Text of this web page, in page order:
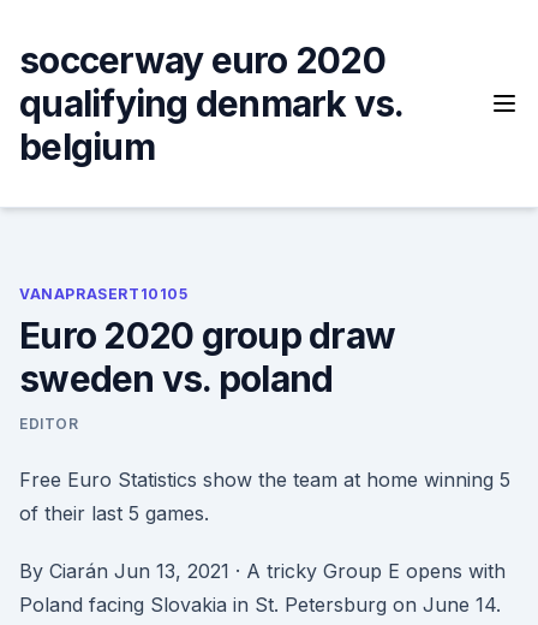
content
soccerway euro 2020
qualifying denmark vs.
belgium
VANAPRASERT10105
Euro 2020 group draw
sweden vs. poland
EDITOR
Free Euro Statistics show the team at home winning 5
of their last 5 games.
By Ciarán Jun 13, 2021 · A tricky Group E opens with
Poland facing Slovakia in St. Petersburg on June 14.